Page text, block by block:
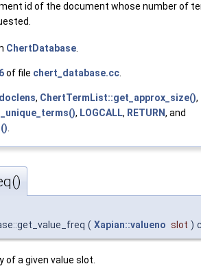
id of the document whose number of
ChertDatabase
of file chert_database.cc
doclens, ChertTermList::get_approx_size(),
, LOGCALL, RETURN, and
( Xapian::valueno slot )
a given value slot.